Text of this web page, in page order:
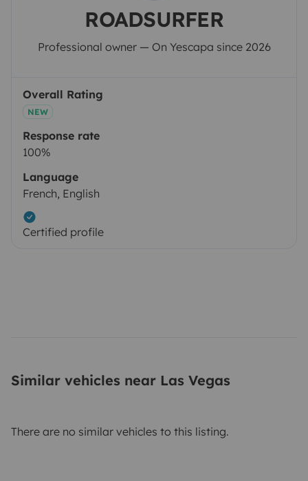
ROADSURFER
Professional owner — On Yescapa since 2026
Overall Rating
NEW
Response rate
100%
Language
French, English
Certified profile
Similar vehicles near Las Vegas
There are no similar vehicles to this listing.